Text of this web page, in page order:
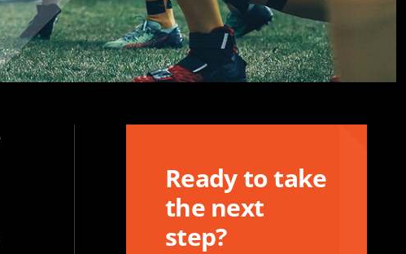
Ready to take
the next
step?